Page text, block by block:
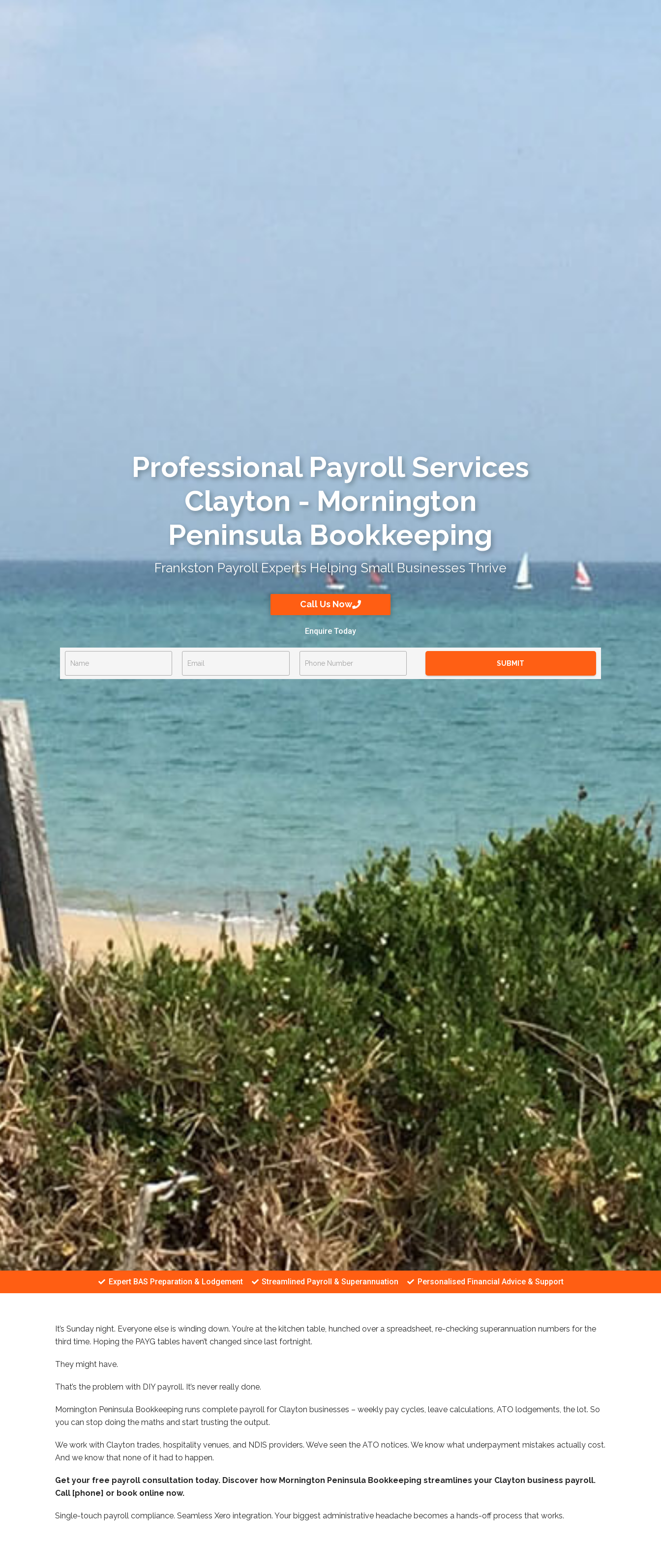
Professional Payroll Services
Clayton - Mornington
Peninsula Bookkeeping
Frankston Payroll Experts Helping Small Businesses Thrive
Call Us Now
Enquire Today
SUBMIT
Expert BAS Preparation & Lodgement Streamlined Payroll & Superannuation Personalised Financial Advice & Support
It’s Sunday night. Everyone else is winding down. You’re at the kitchen table, hunched over a spreadsheet, re-checking superannuation numbers for the
third time. Hoping the PAYG tables haven’t changed since last fortnight.
They might have.
That’s the problem with DIY payroll. It’s never really done.
Mornington Peninsula Bookkeeping runs complete payroll for Clayton businesses – weekly pay cycles, leave calculations, ATO lodgements, the lot. So
you can stop doing the maths and start trusting the output.
We work with Clayton trades, hospitality venues, and NDIS providers. We’ve seen the ATO notices. We know what underpayment mistakes actually cost.
And we know that none of it had to happen.
Get your free payroll consultation today. Discover how Mornington Peninsula Bookkeeping streamlines your Clayton business payroll.
Call [phone] or book online now.
Single-touch payroll compliance. Seamless Xero integration. Your biggest administrative headache becomes a hands-off process that works.